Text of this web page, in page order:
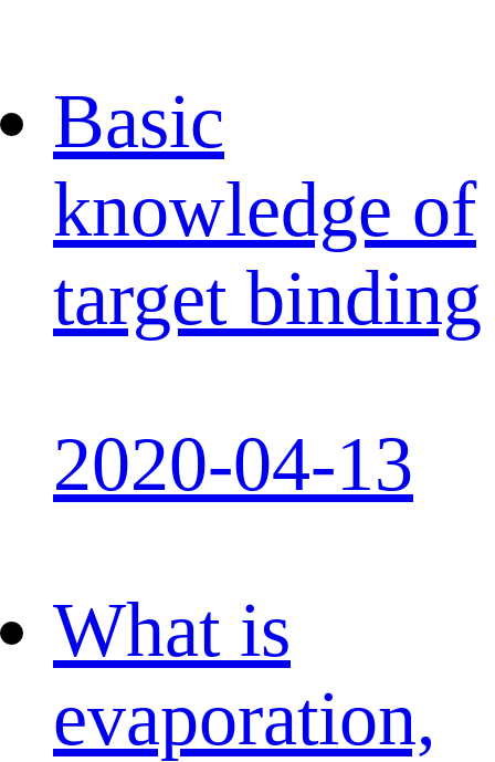
Basic
knowledge of
target binding
2020-04-13
What is
evaporation,